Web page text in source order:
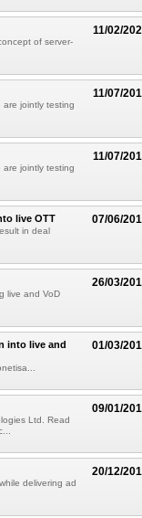
11/02/
of server-
11/07/
jointly testing
11/07/
jointly testing
07/06/
live OTT
in deal
26/03/
live and VoD
01/03/
into live and
09/01/
Ltd. Read
20/12/
delivering ad